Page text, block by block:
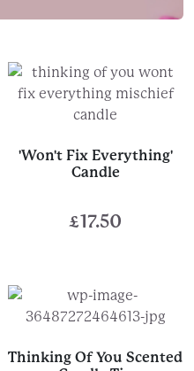
'Won't Fix Everything'
Candle
£17.50
Thinking Of You Scented